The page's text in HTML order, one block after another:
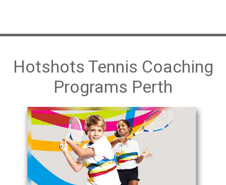
Subiaco
Morley/Noranda
Quinns Rocks
Cockburn Central Tennis Club
Baldivis
Warnbro
Baldivis Secondary College
Hotshots Tennis Coaching
Programs Perth